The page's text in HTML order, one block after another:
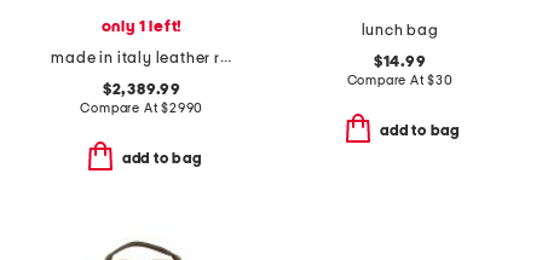
only 1 left!
made in italy leather rodeo mini crossbody with removable strap
$2,389.99
Compare At$2990
add to bag
lunch bag
$14.99
Compare At$30
add to bag